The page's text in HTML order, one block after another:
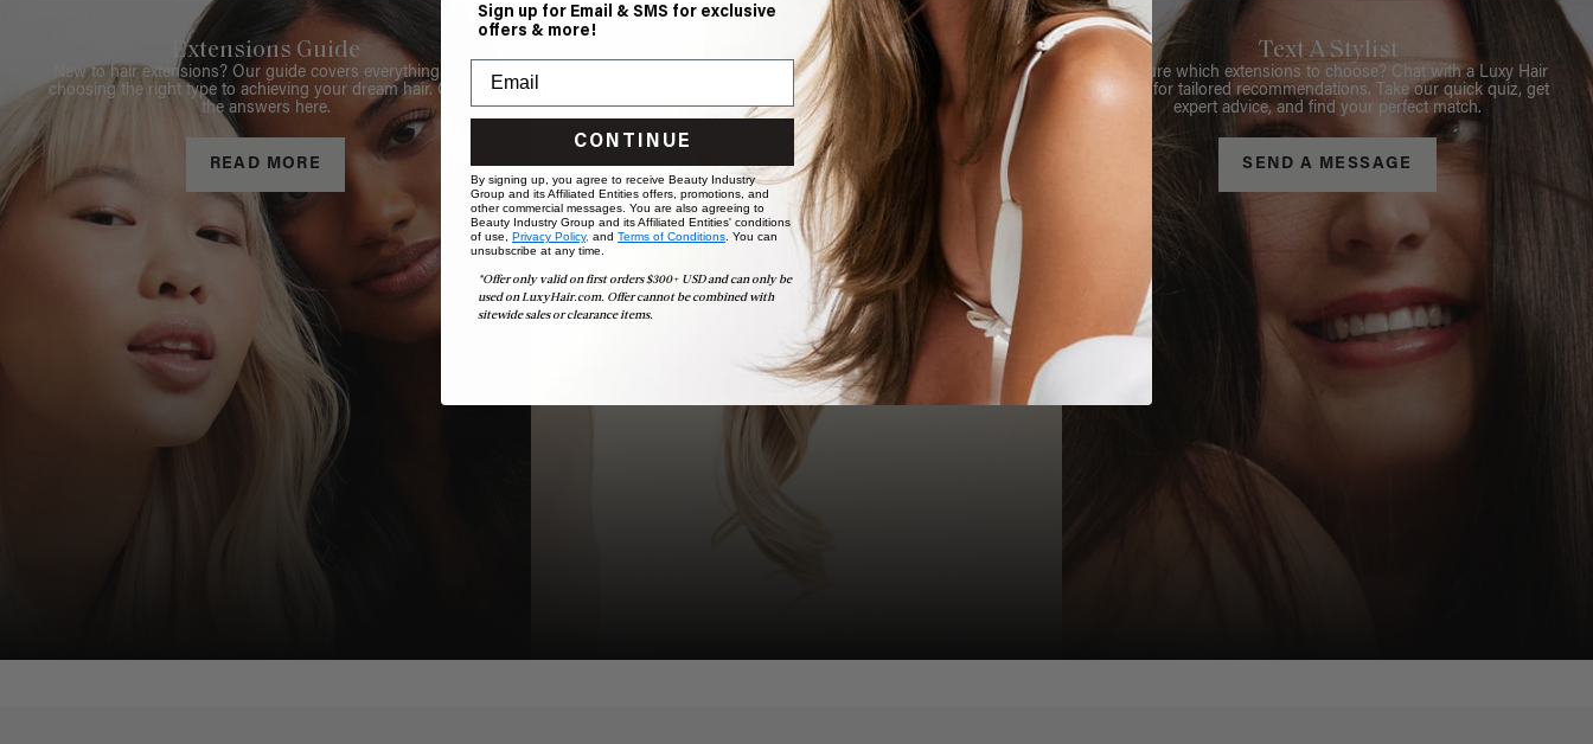
Extensions Guide
New to hair extensions? Our guide covers everything from
choosing the right type to achieving your dream hair. Get all
the answers here.
READ MORE
Book Appointment
Ready to find your perfect match? From color consultations
to bridal party sessions, our experts are here to help you
choose the ideal shade and set.
BOOK NOW
Text A Stylist
Not sure which extensions to choose? Chat with a Luxy Hair
Stylist for tailored recommendations. Take our quick quiz, get
expert advice, and find your perfect match.
SEND A MESSAGE
Sign up for Email & SMS for exclusive
offers & more!
CONTINUE
By signing up, you agree to receive Beauty Industry
Group and its Affiliated Entities offers, promotions, and
other commercial messages. You are also agreeing to
Beauty Industry Group and its Affiliated Entities' conditions
of use, Privacy Policy, and Terms of Conditions. You can
unsubscribe at any time.
*Offer only valid on first orders $300+ USD and can only be
used on LuxyHair.com. Offer cannot be combined with
sitewide sales or clearance items.